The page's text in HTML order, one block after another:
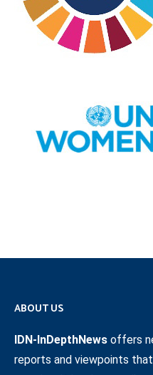
ABOUT US
IDN-InDepthNews offers
reports and viewpoints